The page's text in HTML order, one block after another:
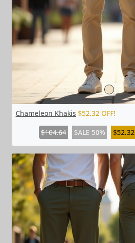
Chameleon Khakis $52.32 OFF!
$104.64 SALE 50% $52.32